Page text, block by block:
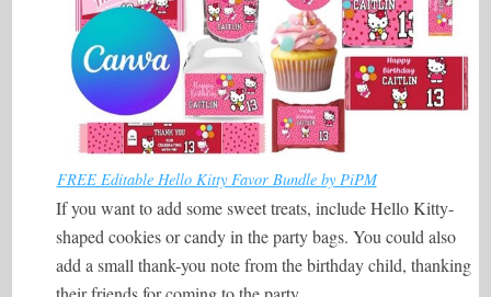
FREE Editable Hello Kitty Favor Bundle by PiPM
If you want to add some sweet treats, include Hello Kitty-
shaped cookies or candy in the party bags. You could also
add a small thank-you note from the birthday child, thanking